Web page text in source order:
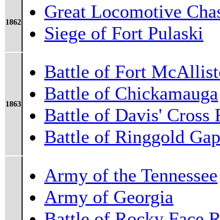
1862
Great Locomotive
Siege of Fort Pulaski
1863
Battle of Fort
Battle of Chickamauga
Battle of Davis' Cross
Battle of Ringgold Gap
Army of the Tennessee
Army of Georgia